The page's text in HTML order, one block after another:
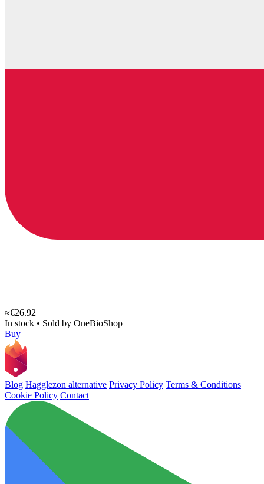
≈€26.92
In stock • Sold by OneBioShop
Buy
Blog Hagglezon alternative Privacy Policy Terms & Conditions
Cookie Policy Contact